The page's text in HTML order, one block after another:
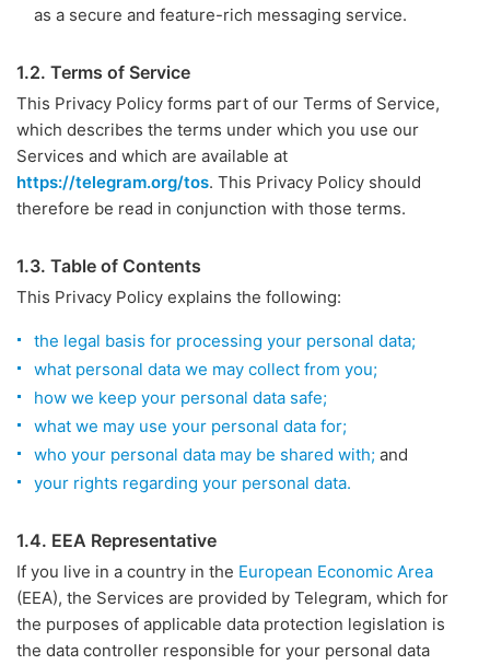
as a secure and feature-rich messaging service.
1.2. Terms of Service
This Privacy Policy forms part of our Terms of Service,
which describes the terms under which you use our
Services and which are available at
https://telegram.org/tos. This Privacy Policy should
therefore be read in conjunction with those terms.
1.3. Table of Contents
This Privacy Policy explains the following:
the legal basis for processing your personal data;
what personal data we may collect from you;
how we keep your personal data safe;
what we may use your personal data for;
who your personal data may be shared with; and
your rights regarding your personal data.
1.4. EEA Representative
If you live in a country in the European Economic Area
(EEA), the Services are provided by Telegram, which for
the purposes of applicable data protection legislation is
the data controller responsible for your personal data